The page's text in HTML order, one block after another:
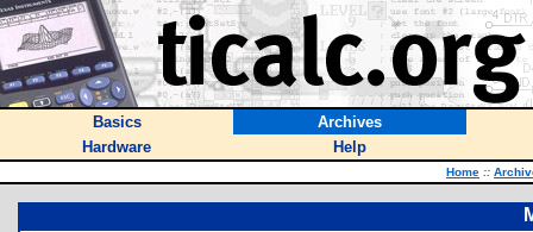
Basics
Archives
Hardware
Help
Home ::